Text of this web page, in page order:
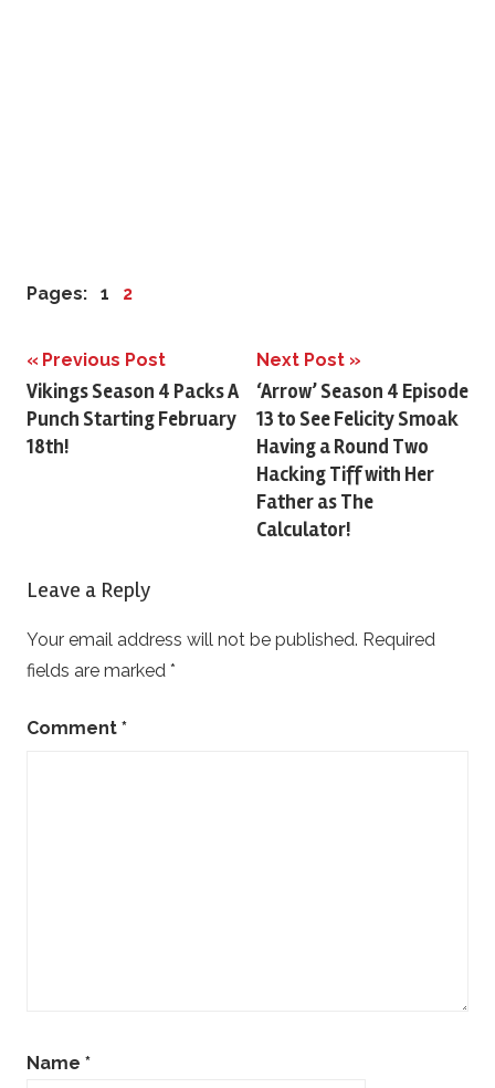
Pages: 1 2
Post
navigation
Previous Post
Vikings Season 4 Packs A
Punch Starting February
18th!
Next Post
‘Arrow’ Season 4 Episode
13 to See Felicity Smoak
Having a Round Two
Hacking Tiff with Her
Father as The
Calculator!
Leave a Reply
Your email address will not be published. Required
fields are marked *
Comment *
Name *